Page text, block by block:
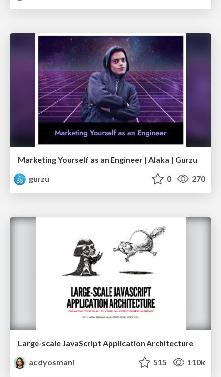
Marketing Yourself as an Engineer | Alaka | Gurzu
gurzu
0 270
Large-scale JavaScript Application Architecture
addyosmani
515 110k